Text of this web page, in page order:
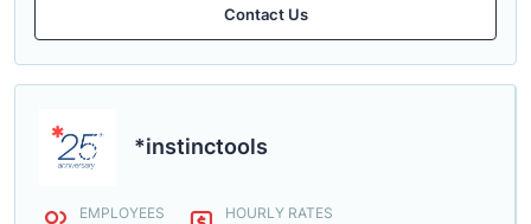
Contact Us
*instinctools
EMPLOYEES HOURLY RATES